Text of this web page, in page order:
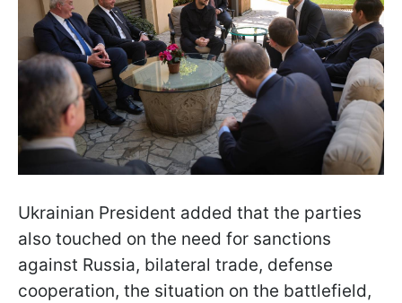
Ukrainian President added that the parties
also touched on the need for sanctions
against Russia, bilateral trade, defense
cooperation, the situation on the battlefield,